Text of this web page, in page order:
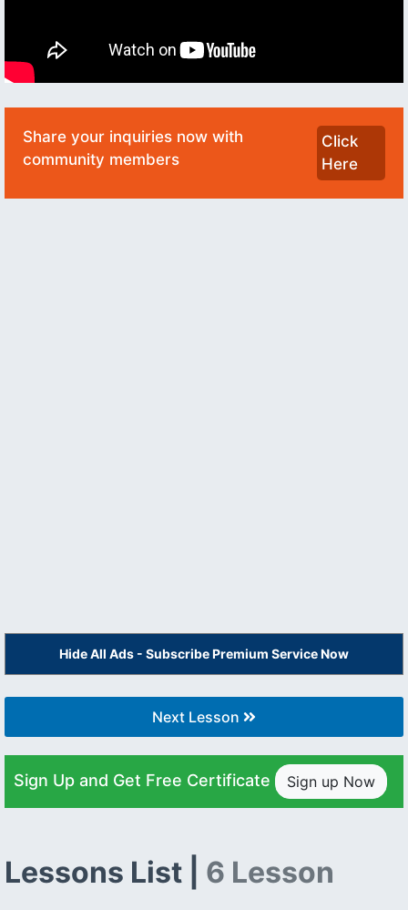
Share your inquiries now with
community members
Click
Here
Hide All Ads - Subscribe Premium Service Now
Next Lesson
Sign Up and Get Free Certificate Sign up Now
Lessons List | 6 Lesson